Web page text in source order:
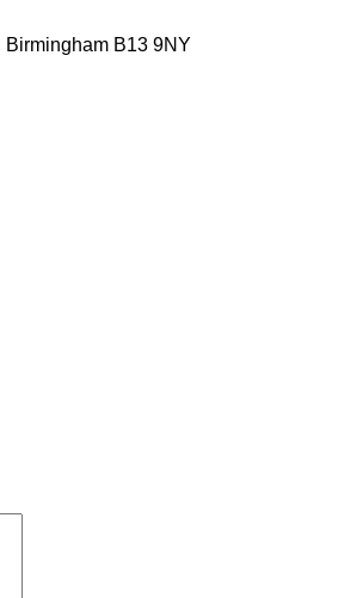
B13 9NY